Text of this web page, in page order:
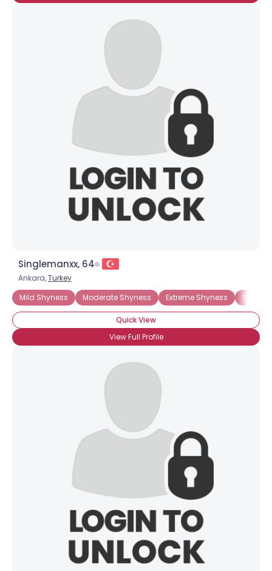
Singlemanxx, 64
Ankara,Turkey
Mild Shyness
Moderate Shyness Extreme Shyness
Quick View
View Full Profile